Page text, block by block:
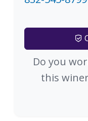
Do you
this